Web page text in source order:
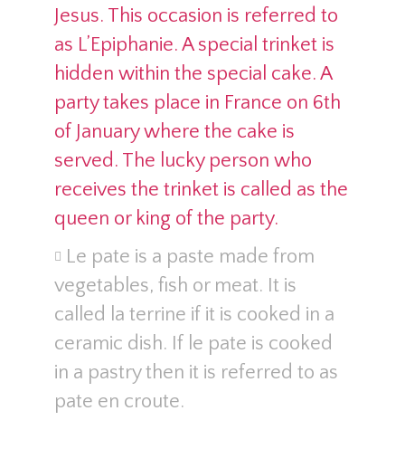
Jesus. This occasion is referred to
as L’Epiphanie. A special trinket is
hidden within the special cake. A
party takes place in France on 6th
of January where the cake is
served. The lucky person who
receives the trinket is called as the
queen or king of the party.
Le pate is a paste made from
vegetables, fish or meat. It is
called la terrine if it is cooked in a
ceramic dish. If le pate is cooked
in a pastry then it is referred to as
pate en croute.